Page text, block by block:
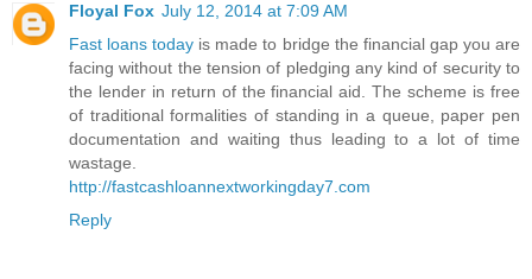
Floyal Fox July 12, 2014 at 7:09 AM
Fast loans today is made to bridge the financial gap you are
facing without the tension of pledging any kind of security to
the lender in return of the financial aid. The scheme is free
of traditional formalities of standing in a queue, paper pen
documentation and waiting thus leading to a lot of time
wastage.
http://fastcashloannextworkingday7.com
Reply